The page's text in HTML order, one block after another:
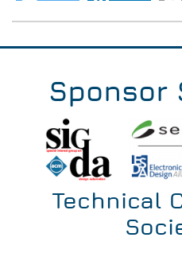
Sponsor
Technical